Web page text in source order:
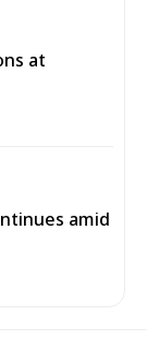
at
amid